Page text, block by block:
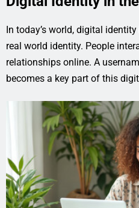
In today’s world, digital
real world identity. People
relationships online. A
becomes a key part of this